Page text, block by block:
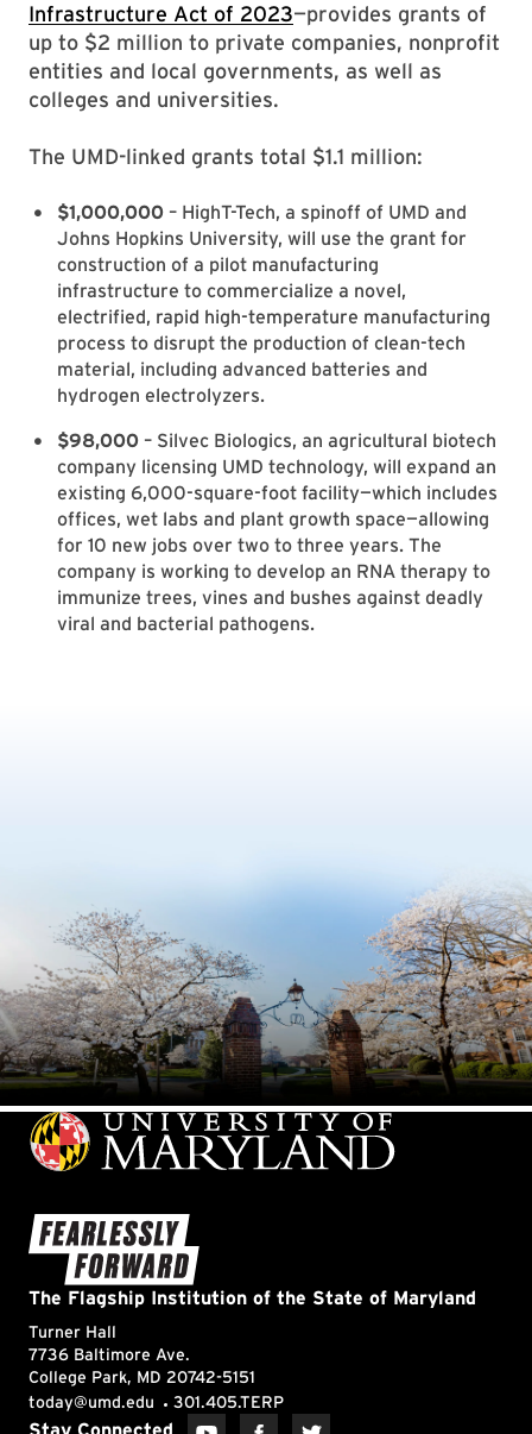
Infrastructure Act of 2023—provides grants of
up to $2 million to private companies, nonprofit
entities and local governments, as well as
colleges and universities.
The UMD-linked grants total $1.1 million:
$1,000,000 – HighT-Tech, a spinoff of UMD and
Johns Hopkins University, will use the grant for
construction of a pilot manufacturing
infrastructure to commercialize a novel,
electrified, rapid high-temperature manufacturing
process to disrupt the production of clean-tech
material, including advanced batteries and
hydrogen electrolyzers.
$98,000 – Silvec Biologics, an agricultural biotech
company licensing UMD technology, will expand an
existing 6,000-square-foot facility—which includes
offices, wet labs and plant growth space—allowing
for 10 new jobs over two to three years. The
company is working to develop an RNA therapy to
immunize trees, vines and bushes against deadly
viral and bacterial pathogens.